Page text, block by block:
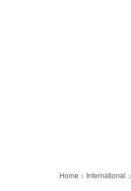
Home > International >